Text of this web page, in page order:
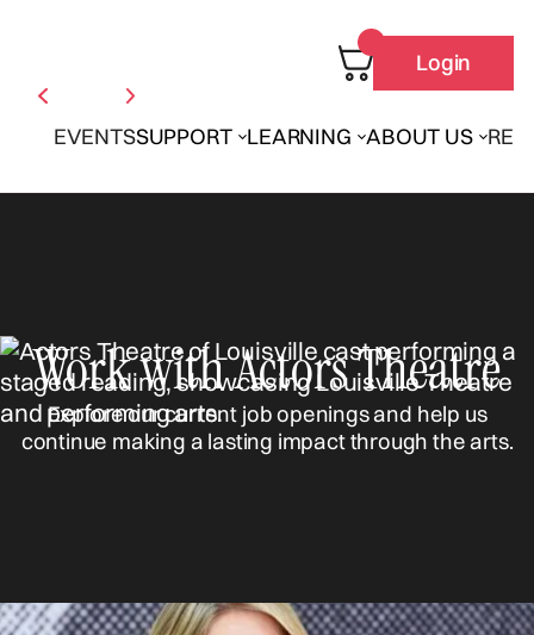
EVENTSSUPPORT LEARNING ABOUT US
Login
Work with Actors Theatre
Explore our current job openings and help us
continue making a lasting impact through the arts.